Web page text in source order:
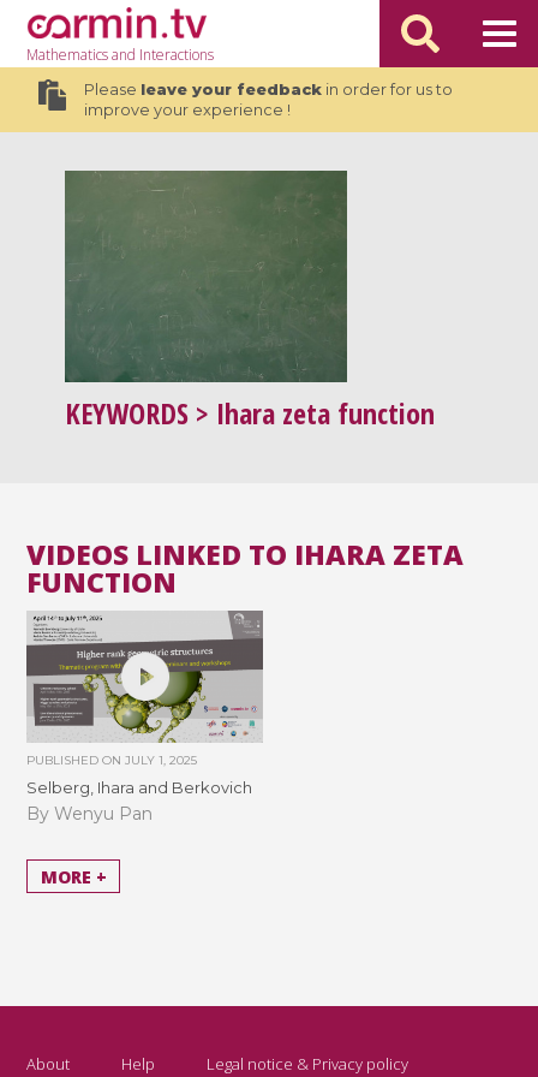
Mathematicsand Interactions
Please leave your feedbackin order for us to
improve your experience !
KEYWORDS > Ihara zeta function
VIDEOS LINKED TO IHARA ZETA
FUNCTION
PUBLISHED ONJULY 1, 2025
Selberg, Ihara and Berkovich
By Wenyu Pan
MORE +
About Help Legal notice & Privacy policy